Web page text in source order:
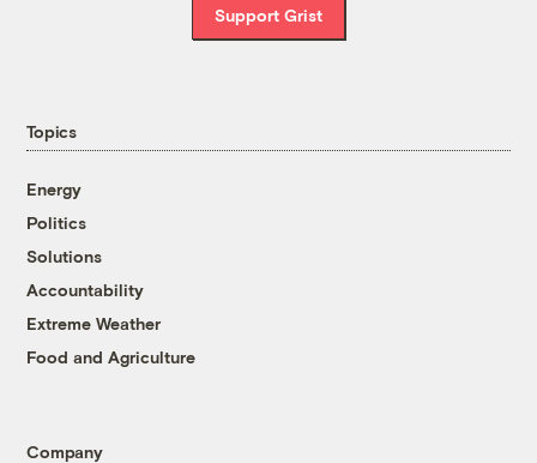
Support Grist
Topics
Energy
Politics
Solutions
Accountability
Extreme Weather
Food and Agriculture
Company